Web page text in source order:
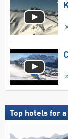
Top hotels for